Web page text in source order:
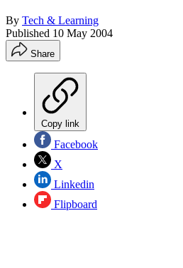
By Tech & Learning
Published 10 May 2004
Share
Copy link
Facebook
X
Linkedin
Flipboard